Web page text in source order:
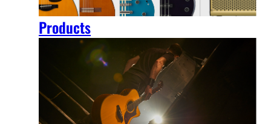
Products